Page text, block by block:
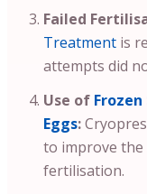
Failed
Treatment is
attempts did
Use of Frozen
Eggs:
to improve the
fertilisation.